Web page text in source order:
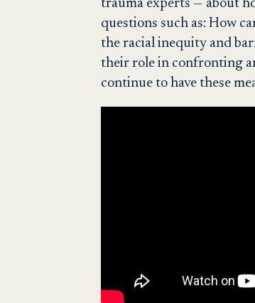
trauma experts — about
questions such as: How
the racial inequity and
their role in confronting
continue to have these